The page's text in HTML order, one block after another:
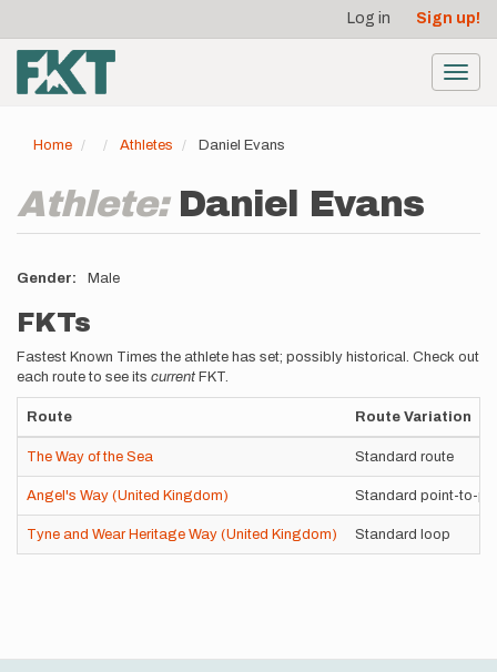
main
content
account
menu
Log in Sign up!
Home Athletes Daniel Evans
Athlete: Daniel Evans
Gender Male
FKTs
Fastest Known Times the athlete has set; possibly historical. Check out
each route to see its current FKT.
Route Route Variation
The Way of the Sea Standard route
Angel's Way (United Kingdom) Standard point-to-
Tyne and Wear Heritage Way (United Kingdom) Standard loop